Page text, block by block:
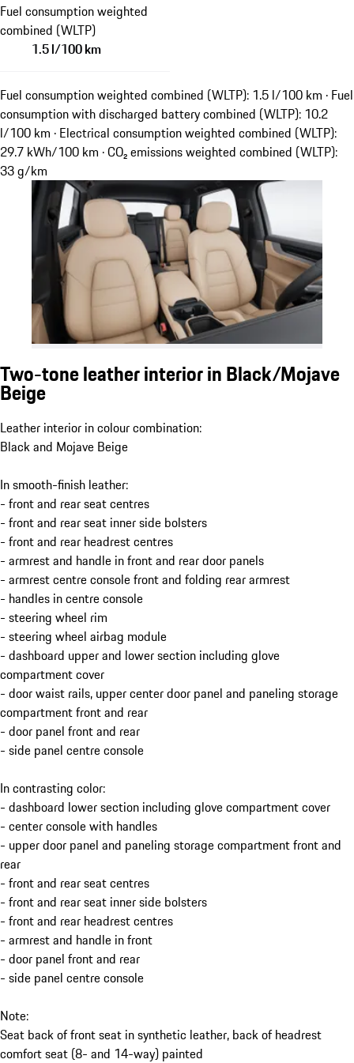
Fuel consumption weighted
combined (WLTP)
1.5 l/100 km
Fuel consumption weighted combined (WLTP): 1.5 l/100 km · Fuel
consumption with discharged battery combined (WLTP): 10.2
l/100 km · Electrical consumption weighted combined (WLTP):
29.7 kWh/100 km · CO₂ emissions weighted combined (WLTP):
33 g/km
Two-tone leather interior in Black/Mojave
Beige
Leather interior in colour combination:
Black and Mojave Beige
In smooth-finish leather:
- front and rear seat centres
- front and rear seat inner side bolsters
- front and rear headrest centres
- armrest and handle in front and rear door panels
- armrest centre console front and folding rear armrest
- handles in centre console
- steering wheel rim
- steering wheel airbag module
- dashboard upper and lower section including glove
compartment cover
- door waist rails, upper center door panel and paneling storage
compartment front and rear
- door panel front and rear
- side panel centre console
In contrasting color:
- dashboard lower section including glove compartment cover
- center console with handles
- upper door panel and paneling storage compartment front and
rear
- front and rear seat centres
- front and rear seat inner side bolsters
- front and rear headrest centres
- armrest and handle in front
- door panel front and rear
- side panel centre console
Note:
Seat back of front seat in synthetic leather, back of headrest
comfort seat (8- and 14-way) painted